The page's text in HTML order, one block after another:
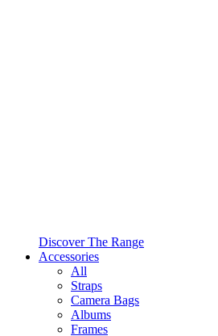
Discover The Range
Accessories
All
Straps
Camera Bags
Albums
Frames